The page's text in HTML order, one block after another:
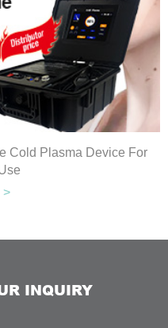
Cold Plasma Device For
>
INQUIRY